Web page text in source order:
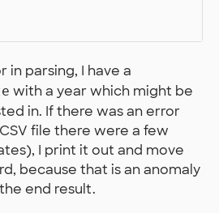
in parsing, I have a
with a year which might be
in. If there was an error
file there were a few
I print it out and move
because that is an anomaly
end result.